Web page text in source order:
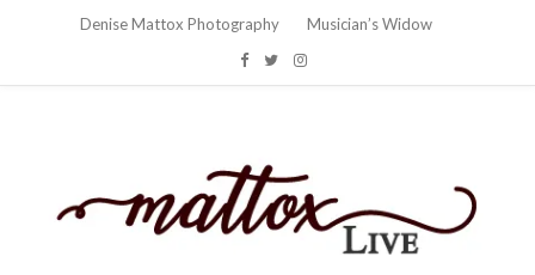
Denise Mattox Photography Musician’s Widow